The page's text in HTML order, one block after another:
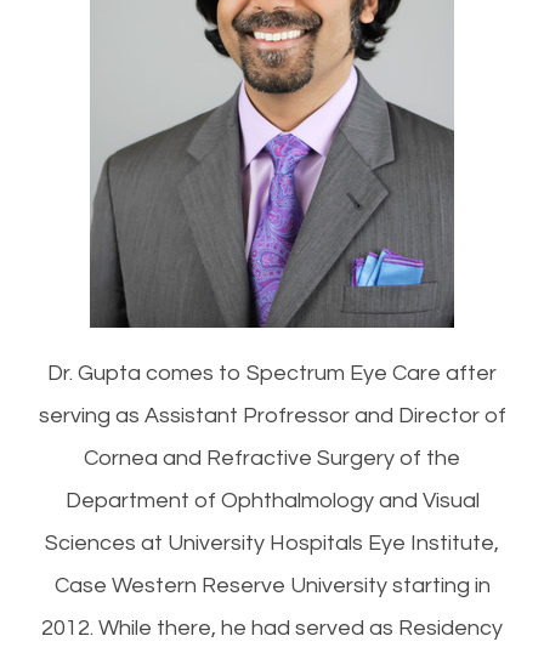
Dr. Gupta comes to Spectrum Eye Care after
serving as Assistant Profressor and Director of
Cornea and Refractive Surgery of the
Department of Ophthalmology and Visual
Sciences at University Hospitals Eye Institute,
Case Western Reserve University starting in
2012. While there, he had served as Residency